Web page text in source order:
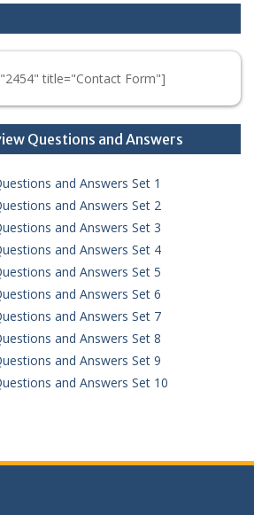
title="Contact Form"]
Questions and Answers
and Answers Set 1
and Answers Set 2
and Answers Set 3
and Answers Set 4
and Answers Set 5
and Answers Set 6
and Answers Set 7
and Answers Set 8
and Answers Set 9
and Answers Set 10